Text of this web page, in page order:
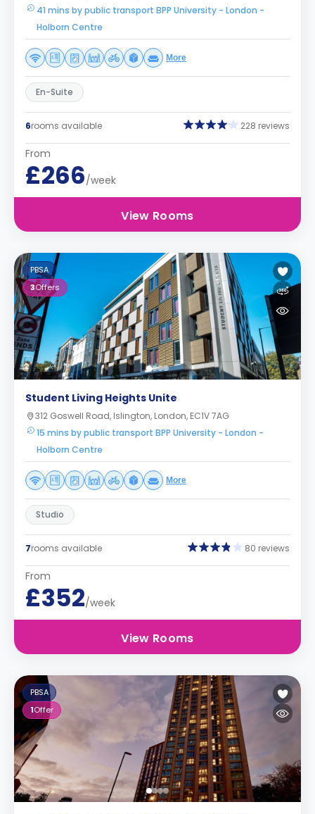
41 mins by public transport BPP University - London -
Holborn Centre
More
En-Suite
6rooms available 228 reviews
From
£266/week
View Rooms
PBSA
3Offers
Student Living Heights Unite
312 Goswell Road, Islington, London, EC1V 7AG
15 mins by public transport BPP University - London -
Holborn Centre
More
Studio
7rooms available 80 reviews
From
£352/week
View Rooms
PBSA
1Offer